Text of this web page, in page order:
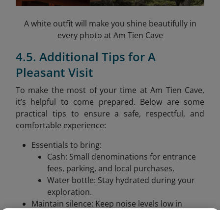
A white outfit will make you shine beautifully in
every photo at Am Tien Cave
4.5. Additional Tips for A
Pleasant Visit
To make the most of your time at Am Tien Cave,
it’s helpful to come prepared. Below are some
practical tips to ensure a safe, respectful, and
comfortable experience:
Essentials to bring:
Cash: Small denominations for entrance
fees, parking, and local purchases.​
Water bottle: Stay hydrated during your
exploration.​
Maintain silence: Keep noise levels low in